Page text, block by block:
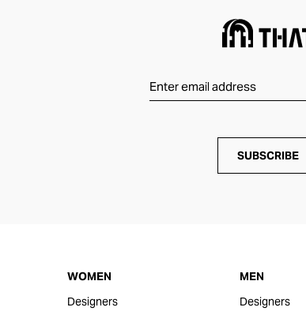
SUBSCRIBE
WOMEN
Designers
MEN
Designers